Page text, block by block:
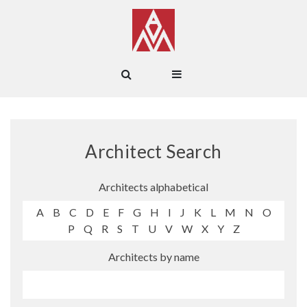
Architect Search
Architects alphabetical
A
B C D E F G H I J K L M N
O
P
Q R S T U V W X Y Z
Architects by name